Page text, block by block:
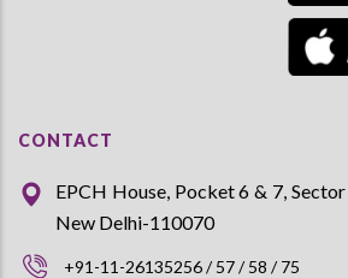
CONTACT
EPCH House, Pocket 6 & 7, Sector
New Delhi-110070
+91-11-26135256 / 57 / 58 / 75